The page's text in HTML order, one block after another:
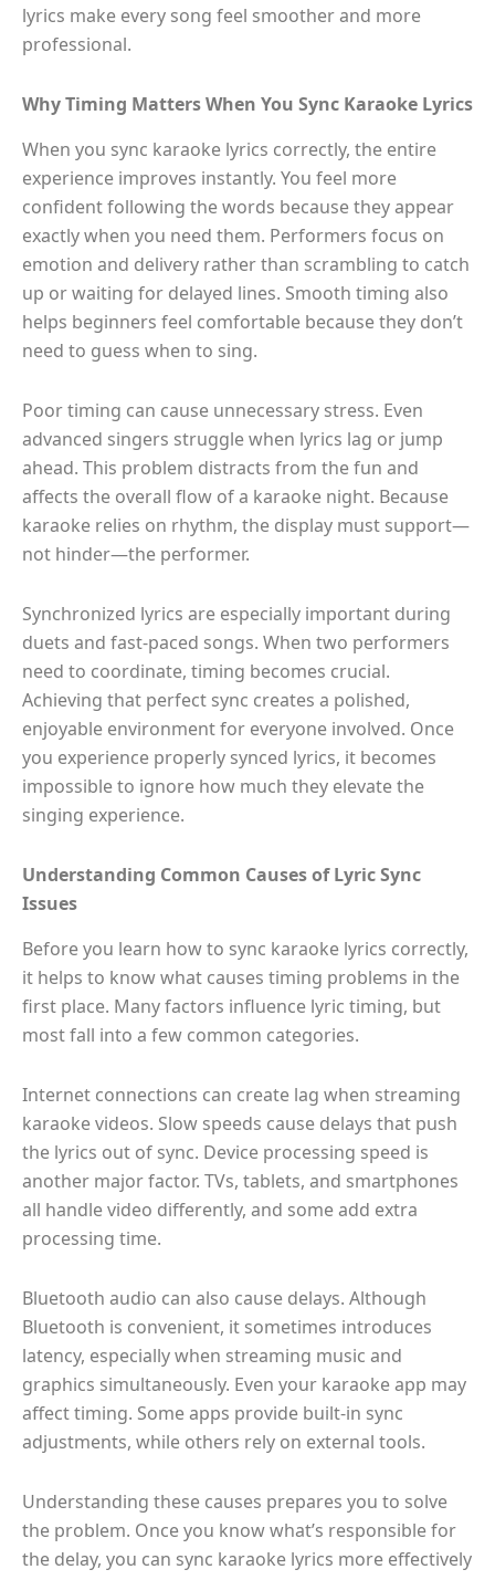
lyrics make every song feel smoother and more
professional.
Why Timing Matters When You Sync Karaoke Lyrics
When you sync karaoke lyrics correctly, the entire
experience improves instantly. You feel more
confident following the words because they appear
exactly when you need them. Performers focus on
emotion and delivery rather than scrambling to catch
up or waiting for delayed lines. Smooth timing also
helps beginners feel comfortable because they don’t
need to guess when to sing.
Poor timing can cause unnecessary stress. Even
advanced singers struggle when lyrics lag or jump
ahead. This problem distracts from the fun and
affects the overall flow of a karaoke night. Because
karaoke relies on rhythm, the display must support—
not hinder—the performer.
Synchronized lyrics are especially important during
duets and fast-paced songs. When two performers
need to coordinate, timing becomes crucial.
Achieving that perfect sync creates a polished,
enjoyable environment for everyone involved. Once
you experience properly synced lyrics, it becomes
impossible to ignore how much they elevate the
singing experience.
Understanding Common Causes of Lyric Sync
Issues
Before you learn how to sync karaoke lyrics correctly,
it helps to know what causes timing problems in the
first place. Many factors influence lyric timing, but
most fall into a few common categories.
Internet connections can create lag when streaming
karaoke videos. Slow speeds cause delays that push
the lyrics out of sync. Device processing speed is
another major factor. TVs, tablets, and smartphones
all handle video differently, and some add extra
processing time.
Bluetooth audio can also cause delays. Although
Bluetooth is convenient, it sometimes introduces
latency, especially when streaming music and
graphics simultaneously. Even your karaoke app may
affect timing. Some apps provide built-in sync
adjustments, while others rely on external tools.
Understanding these causes prepares you to solve
the problem. Once you know what’s responsible for
the delay, you can sync karaoke lyrics more effectively